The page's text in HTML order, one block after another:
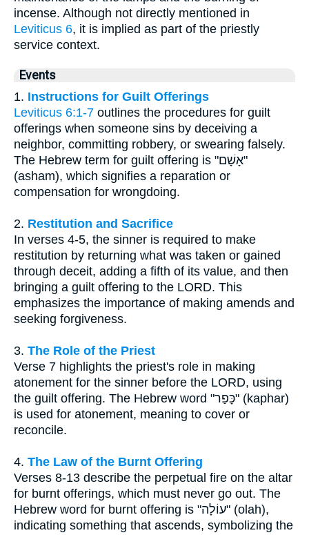
incense. Although not directly mentioned in
Leviticus 6, it is implied as part of the priestly
service context.
Events
1. Instructions for Guilt Offerings
Leviticus 6:1-7 outlines the procedures for guilt
offerings when someone sins by deceiving a
neighbor, committing robbery, or swearing falsely.
The Hebrew term for guilt offering is "אָשָׁם"
(asham), which signifies a reparation or
compensation for wrongdoing.
2. Restitution and Sacrifice
In verses 4-5, the sinner is required to make
restitution by returning what was taken or gained
through deceit, adding a fifth of its value, and then
bringing a guilt offering to the LORD. This
emphasizes the importance of making amends and
seeking forgiveness.
3. The Role of the Priest
Verse 7 highlights the priest's role in making
atonement for the sinner before the LORD, using
the guilt offering. The Hebrew word "כָּפַר" (kaphar)
is used for atonement, meaning to cover or
reconcile.
4. The Law of the Burnt Offering
Verses 8-13 describe the perpetual fire on the altar
for burnt offerings, which must never go out. The
Hebrew word for burnt offering is "עוֹלָה" (olah),
indicating something that ascends, symbolizing the